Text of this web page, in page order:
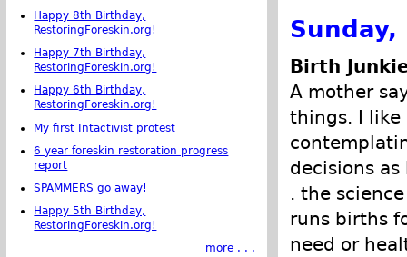
Sunday,
Birth
A mother
things. I like
decisions
. the
runs births
need or
Happy 8th Birthday,
RestoringForeskin.org!
Happy 7th Birthday,
RestoringForeskin.org!
Happy 6th Birthday,
RestoringForeskin.org!
My first Intactivist protest
6 year foreskin restoration progress
report
SPAMMERS go away!
Happy 5th Birthday,
RestoringForeskin.org!
more . . .